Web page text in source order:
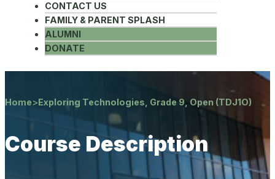
CONTACT US
FAMILY & PARENT SPLASH
ALUMNI
DONATE
Home>Exploring Technologies, Grade 9, Open (TDJ1O)
Course Description